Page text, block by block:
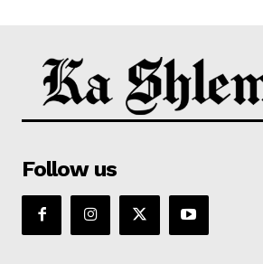
Follow us